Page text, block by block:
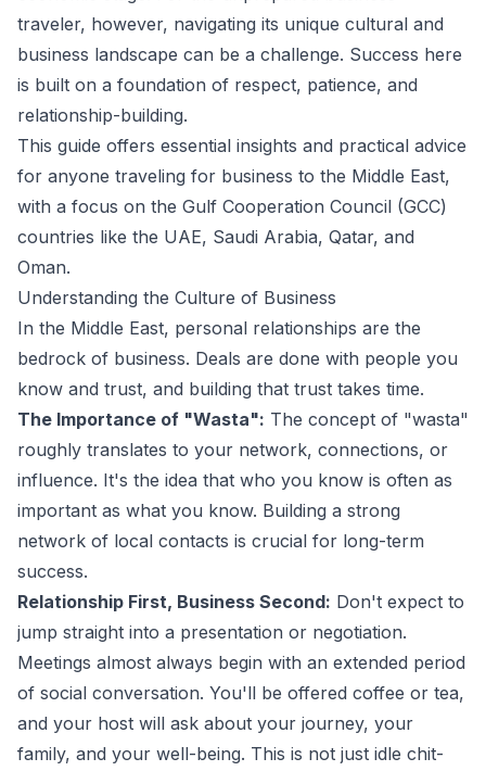
traveler, however, navigating its unique cultural and
business landscape can be a challenge. Success here
is built on a foundation of respect, patience, and
relationship-building.
This guide offers essential insights and practical advice
for anyone traveling for business to the Middle East,
with a focus on the Gulf Cooperation Council (GCC)
countries like the UAE, Saudi Arabia, Qatar, and
Oman.
Understanding the Culture of Business
In the Middle East, personal relationships are the
bedrock of business. Deals are done with people you
know and trust, and building that trust takes time.
The Importance of "Wasta": The concept of "wasta"
roughly translates to your network, connections, or
influence. It's the idea that who you know is often as
important as what you know. Building a strong
network of local contacts is crucial for long-term
success.
Relationship First, Business Second: Don't expect to
jump straight into a presentation or negotiation.
Meetings almost always begin with an extended period
of social conversation. You'll be offered coffee or tea,
and your host will ask about your journey, your
family, and your well-being. This is not just idle chit-